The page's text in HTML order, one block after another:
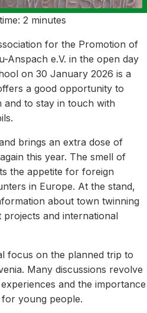
2 minutes
for the Promotion of
Anspach e.V. in the open day
on 30 January 2026 is a
a good opportunity to
to stay in touch with
brings an extra dose of
this year. The smell of
the appetite for foreign
in Europe. At the stand,
about town twinning
projects and international
focus on the planned trip to
Many discussions revolve
and the importance
young people.